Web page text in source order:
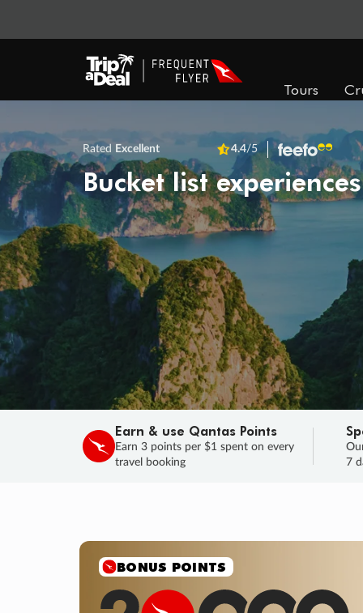
Tours
Rated Excellent 4.4/5
Bucket list
Earn & use Qantas Points
Earn 3 points per $1 spent on every
travel booking
7
BONUS POINTS